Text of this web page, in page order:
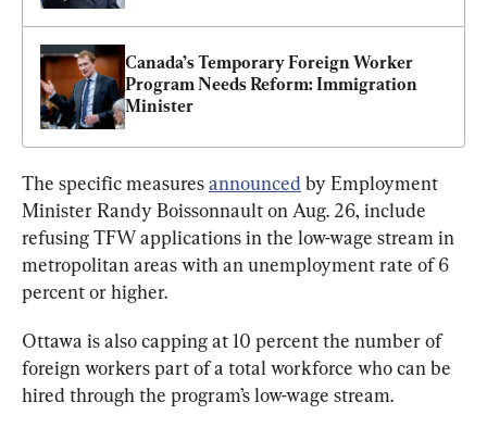
Canada’s Temporary Foreign Worker
Program Needs Reform: Immigration
Minister
The specific measures announced by Employment
Minister Randy Boissonnault on Aug. 26, include
refusing TFW applications in the low-wage stream in
metropolitan areas with an unemployment rate of 6
percent or higher.
Ottawa is also capping at 10 percent the number of
foreign workers part of a total workforce who can be
hired through the program’s low-wage stream.